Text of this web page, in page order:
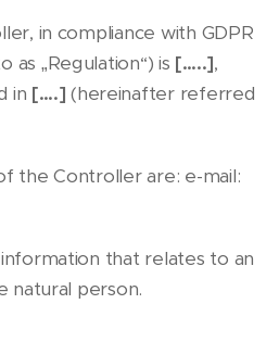
in compliance with GDPR
„Regulation“) is […..],
in [….] (hereinafter referred
the Controller are: e-mail:
that relates to an
natural person.